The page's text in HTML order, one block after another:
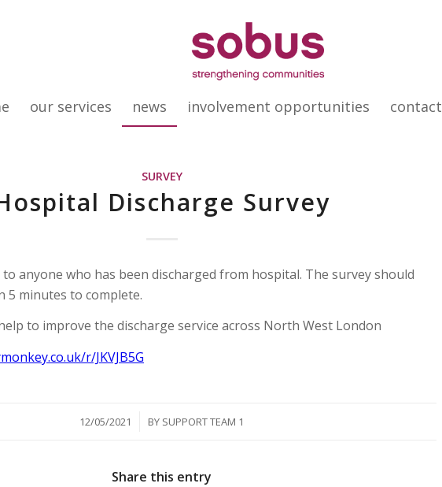
our services news involvement opportunities contact
SURVEY
Discharge Survey
anyone who has been discharged from hospital. The survey should
5 minutes to complete.
to improve the discharge service across North West London
r/JKVJB5G
12/05/2021
/ BY SUPPORT TEAM 1
Share this entry